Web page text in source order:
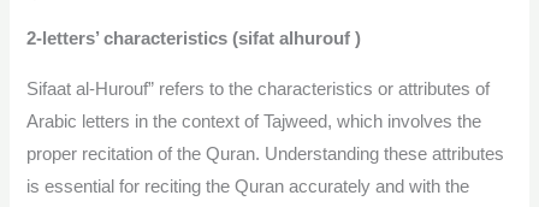
2-letters’ characteristics (sifat alhurouf )
Sifaat al-Hurouf” refers to the characteristics or attributes of
Arabic letters in the context of Tajweed, which involves the
proper recitation of the Quran. Understanding these attributes
is essential for reciting the Quran accurately and with the